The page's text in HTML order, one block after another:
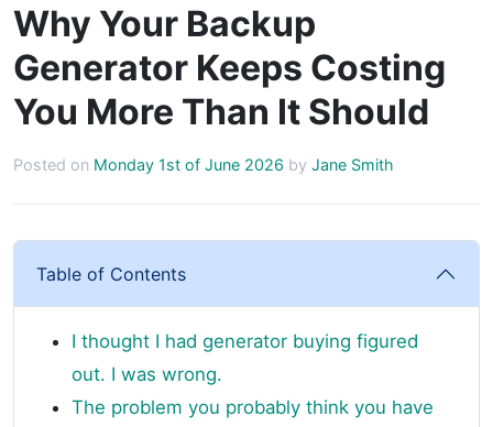
Why Your Backup
Generator Keeps Costing
You More Than It Should
Posted on Monday 1st of June 2026 by Jane Smith
Table of Contents
I thought I had generator buying figured
out. I was wrong.
The problem you probably think you have